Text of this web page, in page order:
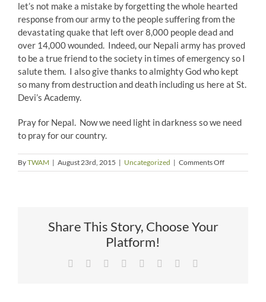
let’s not make a mistake by forgetting the whole hearted
response from our army to the people suffering from the
devastating quake that left over 8,000 people dead and
over 14,000 wounded. Indeed, our Nepali army has proved
to be a true friend to the society in times of emergency so I
salute them. I also give thanks to almighty God who kept
so many from destruction and death including us here at St.
Devi’s Academy.
Pray for Nepal. Now we need light in darkness so we need
to pray for our country.
ByTWAM | August 23rd, 2015 | Uncategorized | Comments Offon
A
Share This Story, Choose Your
Platform!
Facebook Reddit LinkedIn
TumblrPinterest